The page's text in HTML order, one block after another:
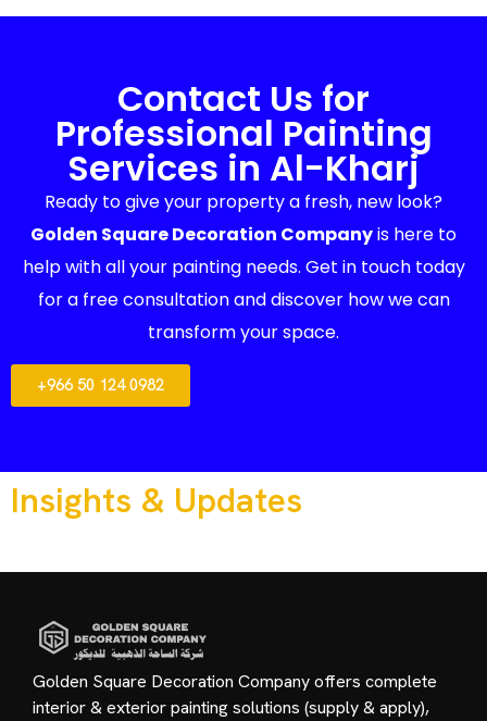
Contact Us for
Professional Painting
Services in Al-Kharj
Ready to give your property a fresh, new look?
Golden Square Decoration Companyis here to
help with all your painting needs. Get in touch today
for a free consultation and discover how we can
transform your space.
+966 50 124 0982
Insights & Updates
Golden Square Decoration Company offers complete
interior & exterior painting solutions (supply & apply),